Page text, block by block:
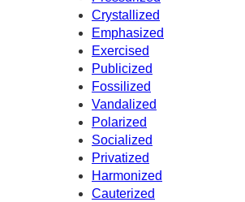
Crystallized
Emphasized
Exercised
Publicized
Fossilized
Vandalized
Polarized
Socialized
Privatized
Harmonized
Cauterized